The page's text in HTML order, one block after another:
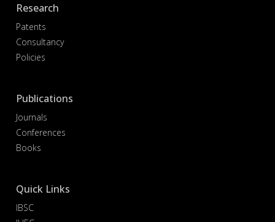
Research
Patents
Consultancy
Policies
Publications
Journals
Conferences
Books
Quick Links
IBSC